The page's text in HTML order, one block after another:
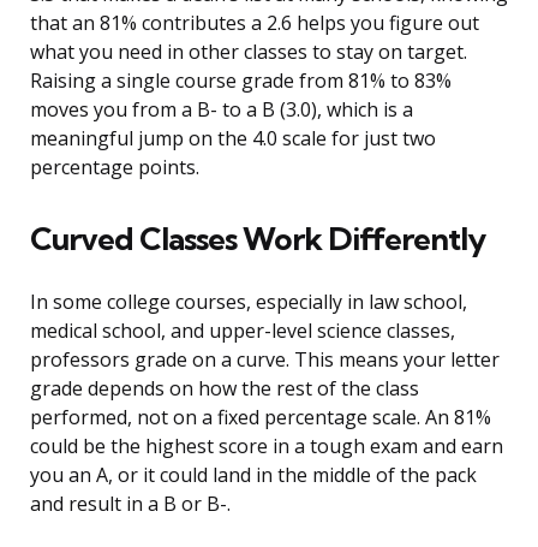
that an 81% contributes a 2.6 helps you figure out
what you need in other classes to stay on target.
Raising a single course grade from 81% to 83%
moves you from a B- to a B (3.0), which is a
meaningful jump on the 4.0 scale for just two
percentage points.
Curved Classes Work Differently
In some college courses, especially in law school,
medical school, and upper-level science classes,
professors grade on a curve. This means your letter
grade depends on how the rest of the class
performed, not on a fixed percentage scale. An 81%
could be the highest score in a tough exam and earn
you an A, or it could land in the middle of the pack
and result in a B or B-.